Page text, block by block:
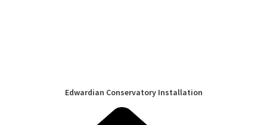
Edwardian Conservatory Installation